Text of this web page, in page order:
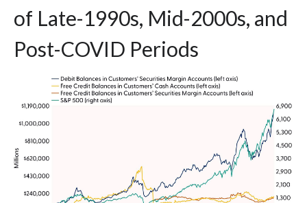
of Late-1990s, Mid-2000s, and
Post-COVID Periods